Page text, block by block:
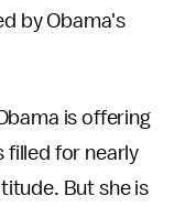
by Obama's
is offering
filled for nearly
But she is